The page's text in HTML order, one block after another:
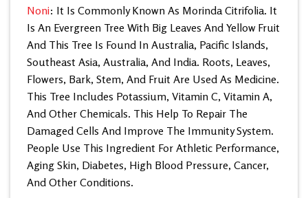
Noni: It Is Commonly Known As Morinda Citrifolia. It
Is An Evergreen Tree With Big Leaves And Yellow Fruit
And This Tree Is Found In Australia, Pacific Islands,
Southeast Asia, Australia, And India. Roots, Leaves,
Flowers, Bark, Stem, And Fruit Are Used As Medicine.
This Tree Includes Potassium, Vitamin C, Vitamin A,
And Other Chemicals. This Help To Repair The
Damaged Cells And Improve The Immunity System.
People Use This Ingredient For Athletic Performance,
Aging Skin, Diabetes, High Blood Pressure, Cancer,
And Other Conditions.